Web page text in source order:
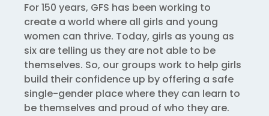
For 150 years, GFS has been working to
create a world where all girls and young
women can thrive. Today, girls as young as
six are telling us they are not able to be
themselves. So, our groups work to help girls
build their confidence up by offering a safe
single-gender place where they can learn to
be themselves and proud of who they are.